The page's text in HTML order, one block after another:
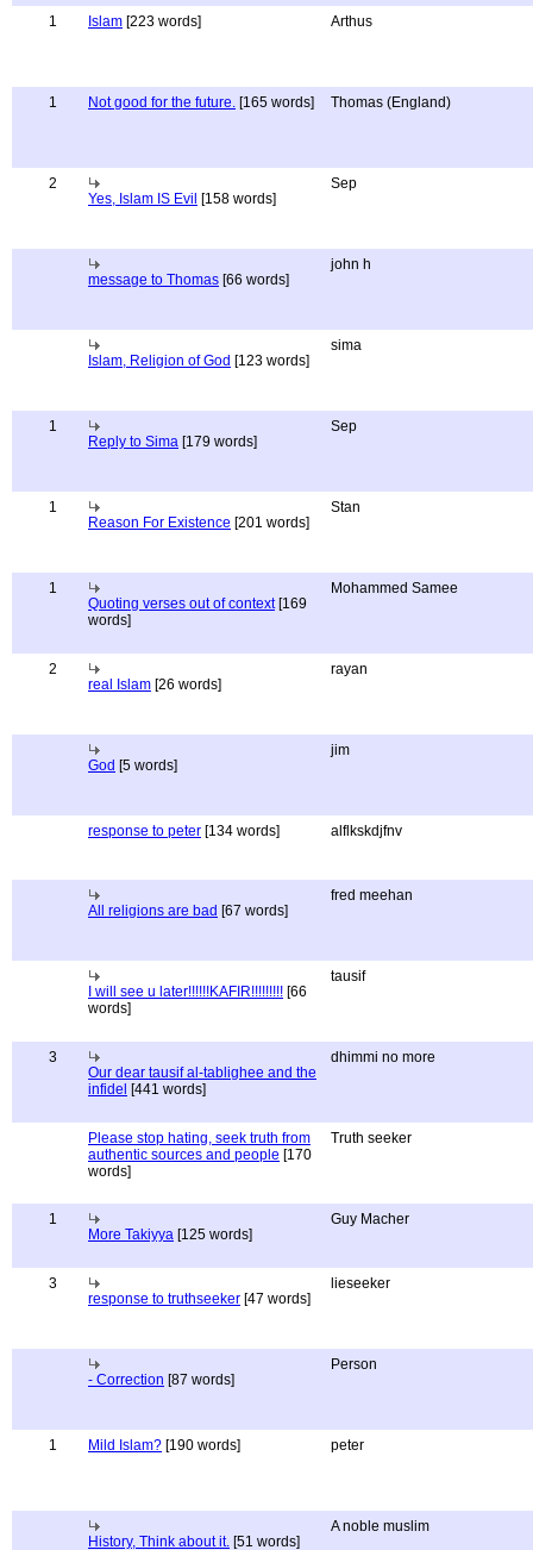
1 Islam [223 words] Arthus
1 Not good for the future. [165 words] Thomas (England)
2
Yes, Islam IS Evil [158 words]
Sep
message to Thomas [66 words]
john h
Islam, Religion of God [123 words]
sima
1
Reply to Sima [179 words]
Sep
1
Reason For Existence [201 words]
Stan
1
Quoting verses out of context[169
words]
Mohammed Samee
2
real Islam [26 words]
rayan
God [5 words]
jim
response to peter [134 words] alflkskdjfnv
All religions are bad [67 words]
fred meehan
I will see u later!!!!!!KAFIR!!!!!!!!! [66
words]
tausif
3
Our dear tausif al-tablighee and the
infidel [441 words]
dhimmi no more
Please stop hating, seek truth from
authentic sources and people [170
words]
Truth seeker
1
More Takiyya [125 words]
Guy Macher
3
response to truthseeker [47 words]
lieseeker
- Correction [87 words]
Person
1 Mild Islam? [190 words] peter
History, Think about it. [51 words]
A noble muslim